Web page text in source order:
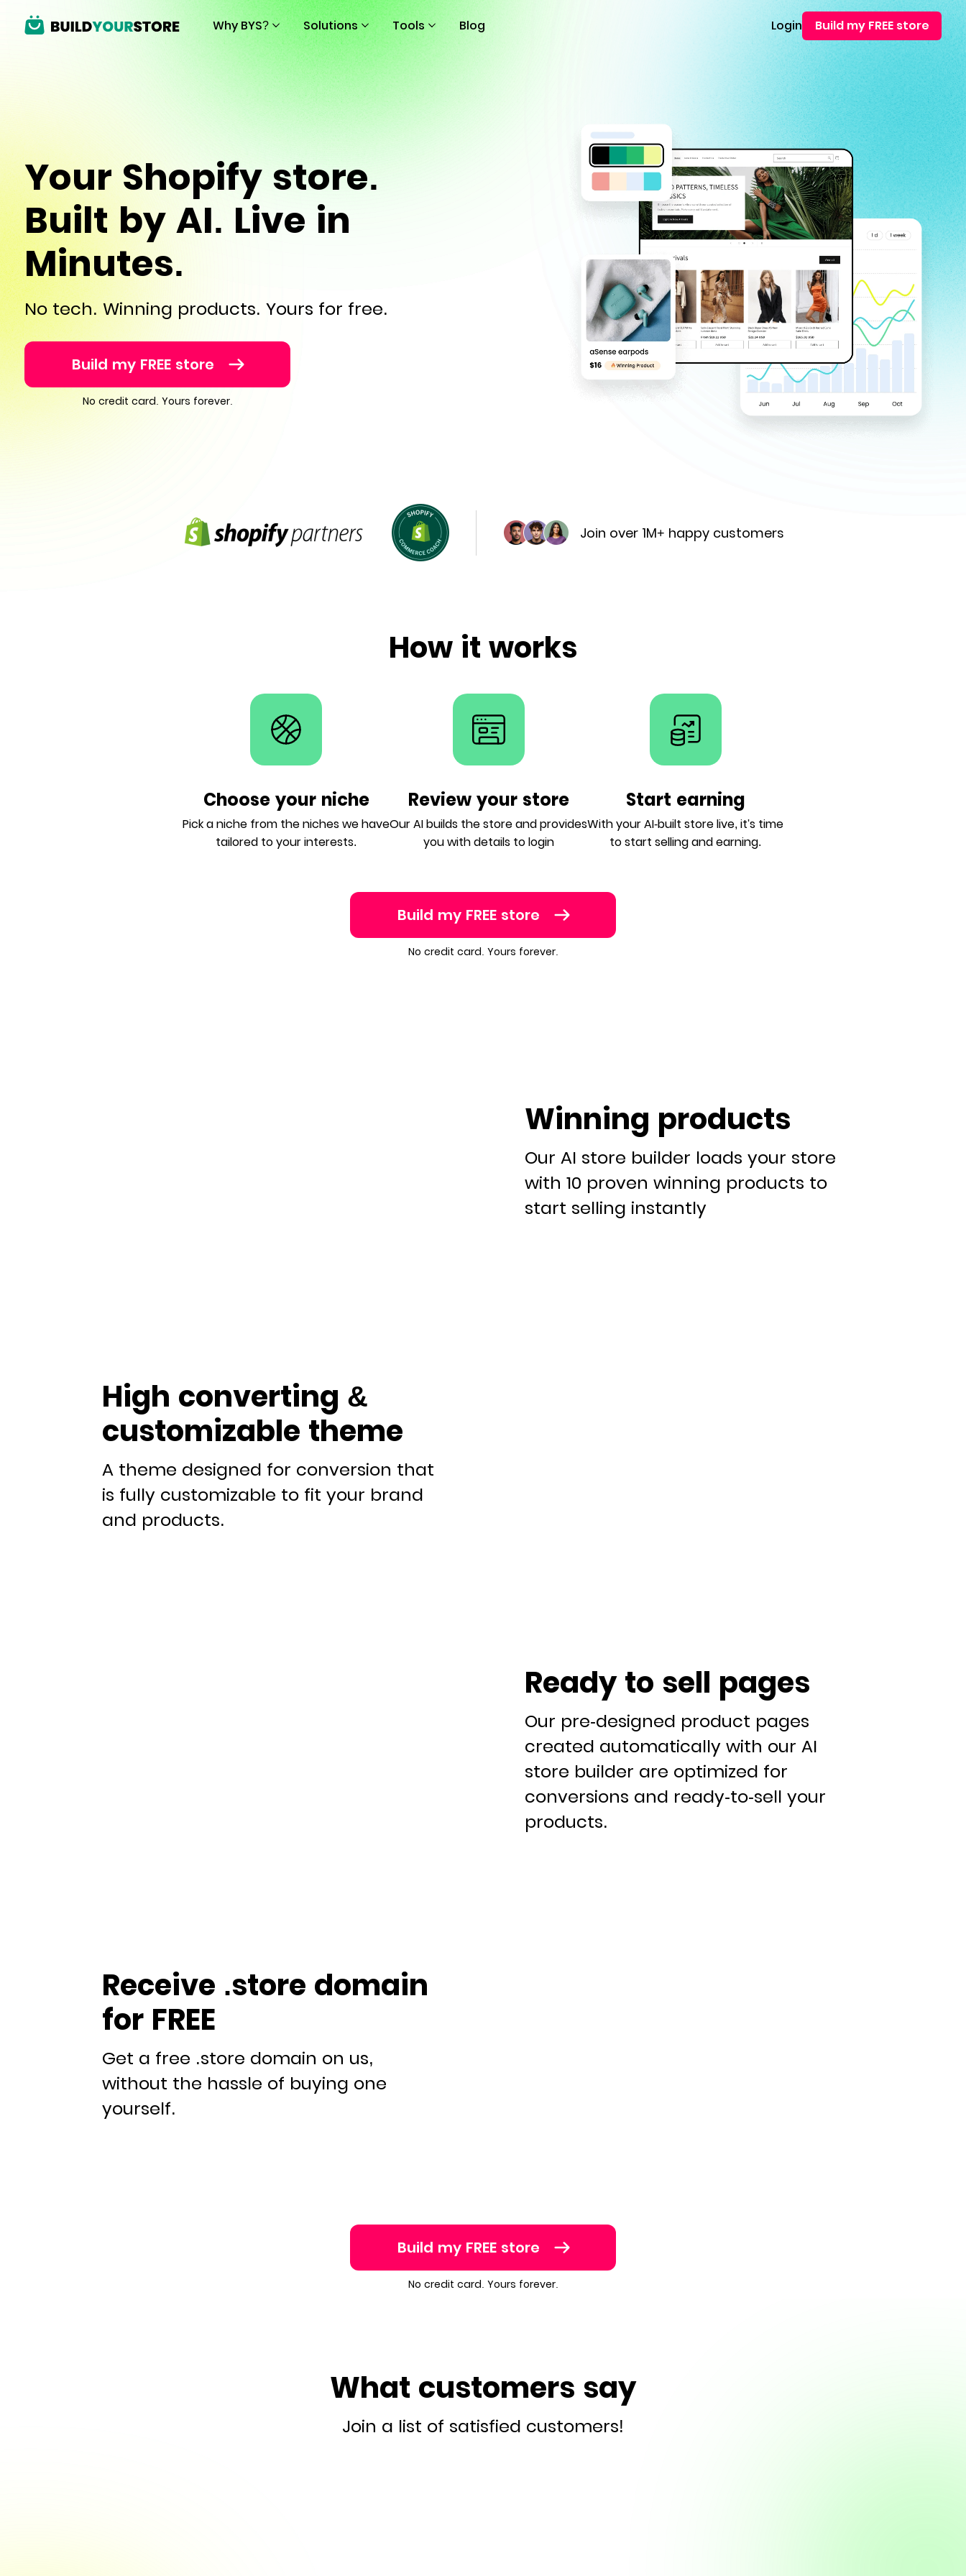
Why BYS? Solutions Tools Blog Login Build my FREE store
Your Shopify store.
Built by AI. Live in
Minutes.
No tech. Winning products. Yours for free.
Build my FREE store
No credit card. Yours forever.
Join over 1M+ happy customers
How it works
Choose your niche
Pick a niche from the niches we have
tailored to your interests.
Review your store
Our AI builds the store and provides
you with details to login
Start earning
With your AI-built store live, it's time
to start selling and earning.
Build my FREE store
No credit card. Yours forever.
Winning products
Our AI store builder loads your store
with 10 proven winning products to
start selling instantly
High converting &
customizable theme
A theme designed for conversion that
is fully customizable to fit your brand
and products.
Ready to sell pages
Our pre-designed product pages
created automatically with our AI
store builder are optimized for
conversions and ready-to-sell your
products.
Receive .store domain
for FREE
Get a free .store domain on us,
without the hassle of buying one
yourself.
Build my FREE store
No credit card. Yours forever.
What customers say
Join a list of satisfied customers!